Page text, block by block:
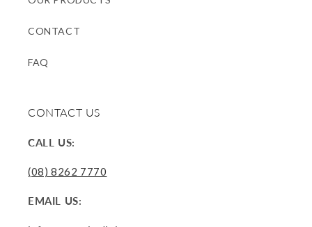
CONTACT
FAQ
CONTACT US
CALL US:
(08) 8262 7770
EMAIL US: